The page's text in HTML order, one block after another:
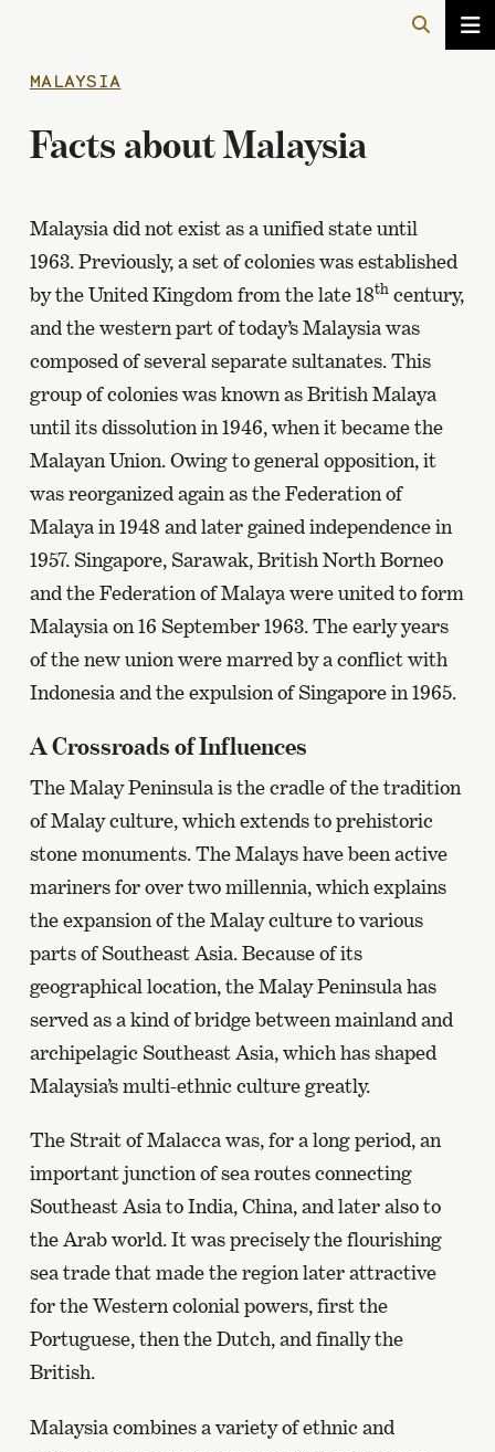
MALAYSIA
Facts about Malaysia
Malaysia did not exist as a unified state until
1963. Previously, a set of colonies was established
by the United Kingdom from the late 18thcentury,
and the western part of today’s Malaysia was
composed of several separate sultanates. This
group of colonies was known as British Malaya
until its dissolution in 1946, when it became the
Malayan Union. Owing to general opposition, it
was reorganized again as the Federation of
Malaya in 1948 and later gained independence in
1957. Singapore, Sarawak, British North Borneo
and the Federation of Malaya were united to form
Malaysia on 16 September 1963. The early years
of the new union were marred by a conflict with
Indonesia and the expulsion of Singapore in 1965.
A Crossroads of Influences
The Malay Peninsula is the cradle of the tradition
of Malay culture, which extends to prehistoric
stone monuments. The Malays have been active
mariners for over two millennia, which explains
the expansion of the Malay culture to various
parts of Southeast Asia. Because of its
geographical location, the Malay Peninsula has
served as a kind of bridge between mainland and
archipelagic Southeast Asia, which has shaped
Malaysia’s multi-ethnic culture greatly.
The Strait of Malacca was, for a long period, an
important junction of sea routes connecting
Southeast Asia to India, China, and later also to
the Arab world. It was precisely the flourishing
sea trade that made the region later attractive
for the Western colonial powers, first the
Portuguese, then the Dutch, and finally the
British.
Malaysia combines a variety of ethnic and